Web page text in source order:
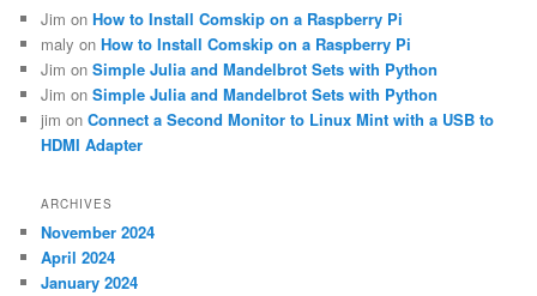
Jim onHow to Install Comskip on a Raspberry Pi
maly onHow to Install Comskip on a Raspberry Pi
Jim onSimple Julia and Mandelbrot Sets with Python
Jim onSimple Julia and Mandelbrot Sets with Python
jim onConnect a Second Monitor to Linux Mint with a USB to
HDMI Adapter
ARCHIVES
November 2024
April 2024
January 2024